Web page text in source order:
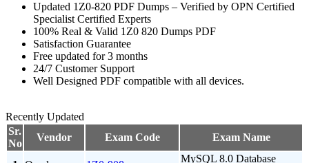
Updated 1Z0-820 PDF Dumps – Verified by OPN Certified
Specialist Certified Experts
100% Real & Valid 1Z0 820 Dumps PDF
Satisfaction Guarantee
Free updated for 3 months
24/7 Customer Support
Well Designed PDF compatible with all devices.
Recently Updated
Sr.
No
Vendor Exam Code Exam Name
MySQL 8.0 Database